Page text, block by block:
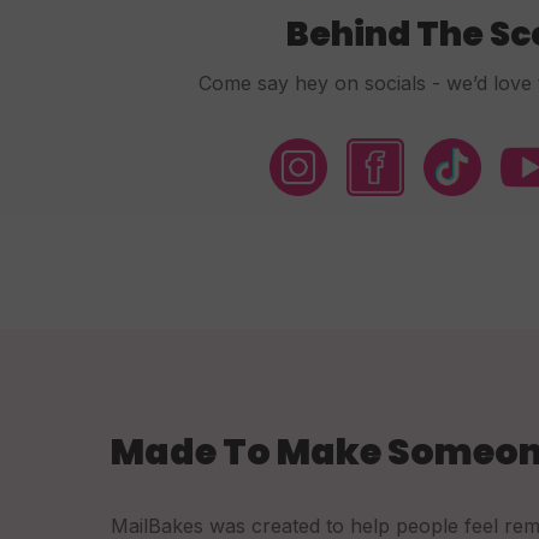
Behind The
Come say hey on socials - we’d
Made To Make
MailBakes was created to help people feel